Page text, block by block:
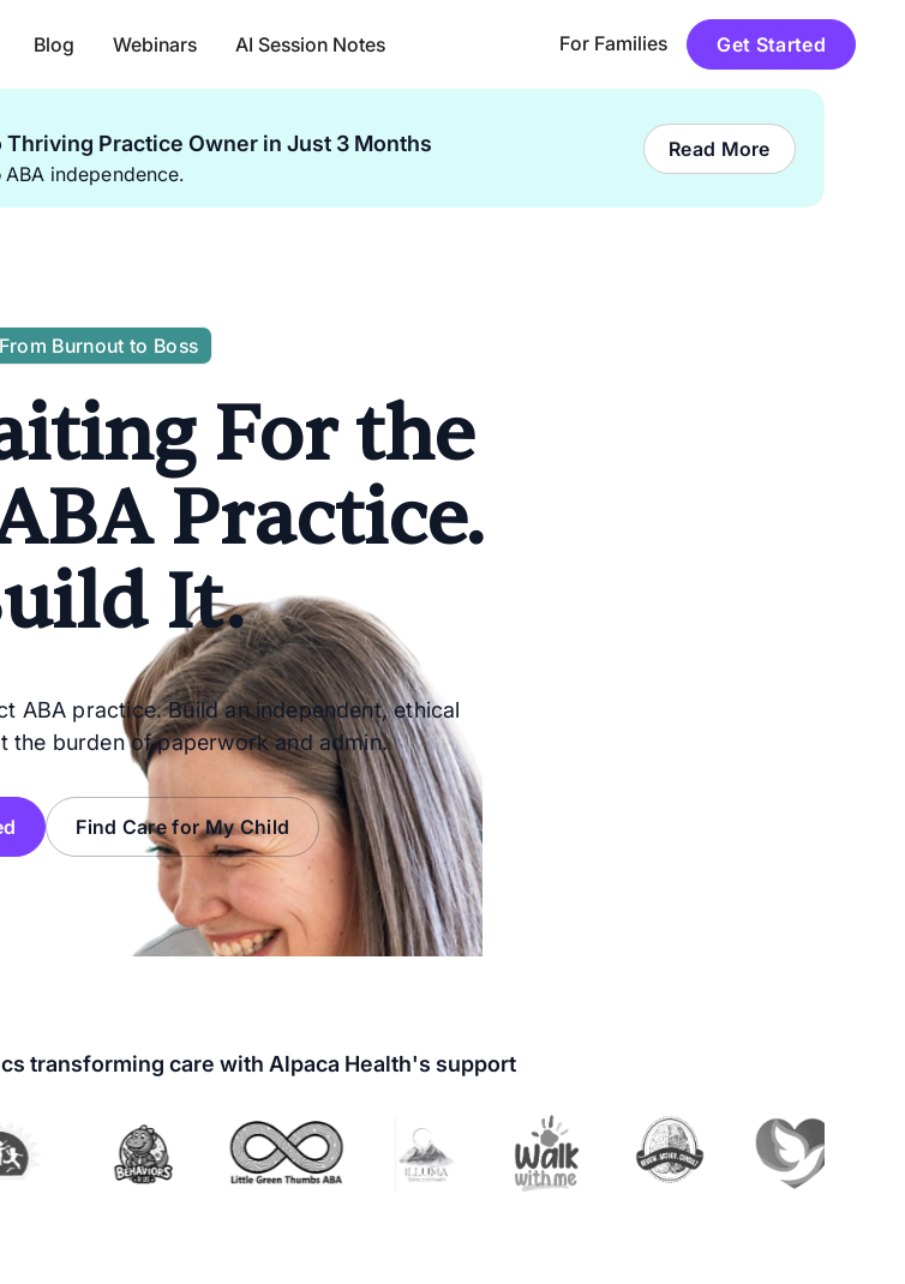
Blog Webinars AI Session Notes For Families Get Started
Thriving Practice Owner in Just 3 Months
independence.
Read More
From Burnout to Boss
For the
Practice.
It.
ABA practice. Build an independent, ethical
the burden of paperwork and admin.
Find Care for My Child
transforming care with Alpaca Health's support